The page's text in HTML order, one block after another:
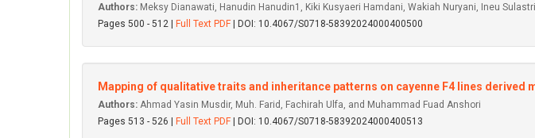
Authors: Meksy Dianawati, Hanudin Hanudin1, Kiki Kusyaeri Hamdani, Wakiah Nuryani, Ineu
Pages 500 - 512 |
Full Text PDF | DOI: 10.4067/S0718-58392024000400500
Mapping of qualitative traits and inheritance patterns on cayenne F4 lines
Authors: Ahmad Yasin Musdir, Muh. Farid, Fachirah Ulfa, and Muhammad Fuad Anshori
Pages 513 - 526 |
Full Text PDF | DOI: 10.4067/S0718-58392024000400513